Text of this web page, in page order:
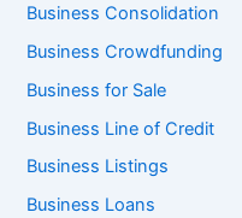
Business Consolidation
Business Crowdfunding
Business for Sale
Business Line of Credit
Business Listings
Business Loans